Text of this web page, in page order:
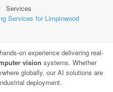
Services
Services for Limpinwood
on experience delivering real-
vision systems. Whether
globally, our AI solutions are
deployment.